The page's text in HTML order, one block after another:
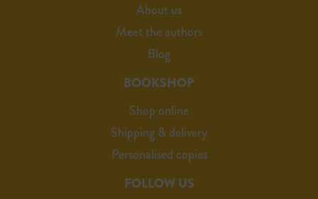
About us
Meet the authors
Blog
BOOKSHOP
Shop online
Shipping & delivery
Personalised copies
FOLLOW US